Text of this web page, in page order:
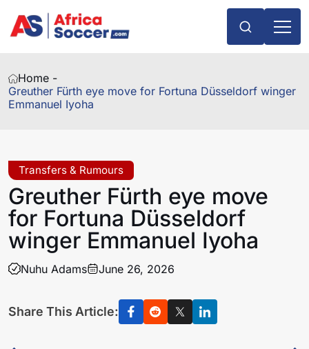
Home -
Greuther Fürth eye move for Fortuna Düsseldorf winger
Emmanuel Iyoha
Transfers & Rumours
Greuther Fürth eye move
for Fortuna Düsseldorf
winger Emmanuel Iyoha
Nuhu Adams June 26, 2026
Share This Article: